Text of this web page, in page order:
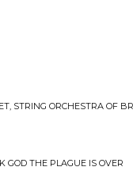
STRING ORCHESTRA OF
GOD THE PLAGUE IS OVER